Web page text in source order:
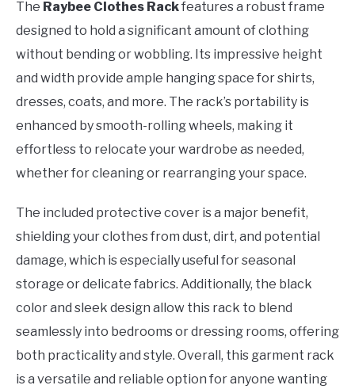
The Raybee Clothes Rackfeatures a robust frame
designed to hold a significant amount of clothing
without bending or wobbling. Its impressive height
and width provide ample hanging space for shirts,
dresses, coats, and more. The rack’s portability is
enhanced by smooth-rolling wheels, making it
effortless to relocate your wardrobe as needed,
whether for cleaning or rearranging your space.
The included protective cover is a major benefit,
shielding your clothes from dust, dirt, and potential
damage, which is especially useful for seasonal
storage or delicate fabrics. Additionally, the black
color and sleek design allow this rack to blend
seamlessly into bedrooms or dressing rooms, offering
both practicality and style. Overall, this garment rack
is a versatile and reliable option for anyone wanting